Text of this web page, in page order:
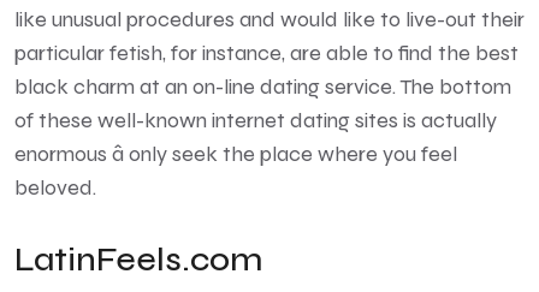
like unusual procedures and would like to live-out their
particular fetish, for instance, are able to find the best
black charm at an on-line dating service. The bottom
of these well-known internet dating sites is actually
enormous â only seek the place where you feel
beloved.
LatinFeels.com